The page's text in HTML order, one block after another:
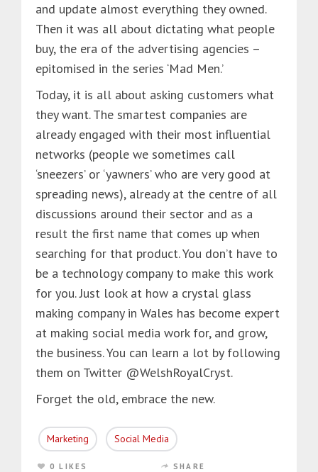
and update almost everything they owned.
Then it was all about dictating what people
buy, the era of the advertising agencies –
epitomised in the series ‘Mad Men.’
Today, it is all about asking customers what
they want. The smartest companies are
already engaged with their most influential
networks (people we sometimes call
‘sneezers’ or ‘yawners’ who are very good at
spreading news), already at the centre of all
discussions around their sector and as a
result the first name that comes up when
searching for that product. You don’t have to
be a technology company to make this work
for you. Just look at how a crystal glass
making company in Wales has become expert
at making social media work for, and grow,
the business. You can learn a lot by following
them on Twitter @WelshRoyalCryst.
Forget the old, embrace the new.
Marketing Social Media
0 LIKES SHARE